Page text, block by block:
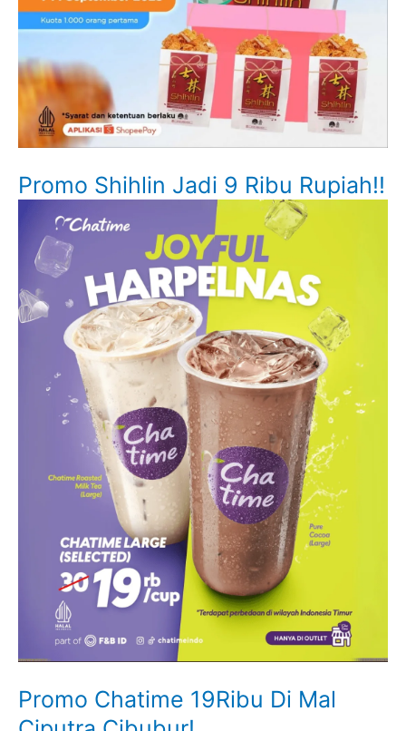
Promo Shihlin Jadi 9 Ribu Rupiah!!
Promo Chatime 19Ribu Di Mal